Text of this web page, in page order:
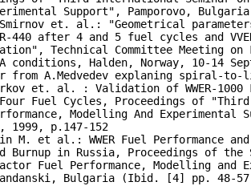
Support", Pamporovo,
et. al.: "Geometrical
440 after 4 and 5 fuel cycles and
Technical Committee Meeting on
conditions, Halden, Norway, 10-14
from A.Medvedev explaning spiral-to-
et. al. : Validation of WWER-
Fuel Cycles, Proceedings of
Modelling And Experimental
1999, p.147-152
M. et al.: WWER Fuel Performance
Burnup in Russia, Proceedings of
Fuel Performance, Modelling
Bulgaria (Ibid. [4] pp. 48-